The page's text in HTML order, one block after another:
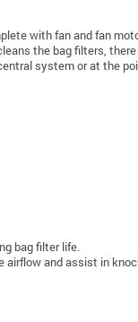
with fan and fan
the bag filters,
system or at the
bag filter life.
airflow and assist in